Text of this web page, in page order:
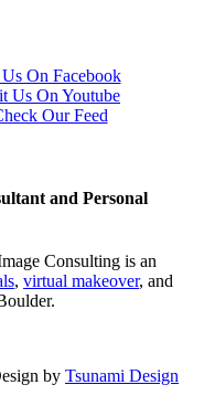
and Personal
Consulting is an
, virtual makeover, and
by Tsunami Design